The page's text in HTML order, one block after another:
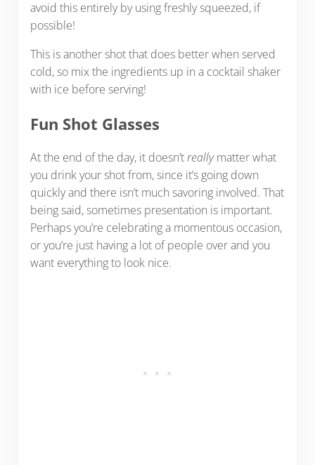
avoid this entirely by using freshly squeezed, if
possible!
This is another shot that does better when served
cold, so mix the ingredients up in a cocktail shaker
with ice before serving!
Fun Shot Glasses
At the end of the day, it doesn’treallymatter what
you drink your shot from, since it’s going down
quickly and there isn’t much savoring involved. That
being said, sometimes presentation is important.
Perhaps you’re celebrating a momentous occasion,
or you’re just having a lot of people over and you
want everything to look nice.